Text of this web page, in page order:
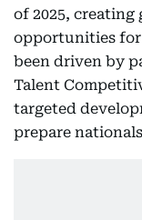
of 2025,
opportunities for
been driven by
Talent
targeted
prepare